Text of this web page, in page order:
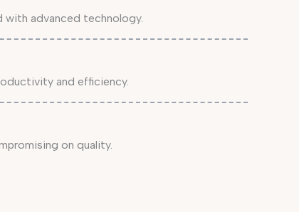
with advanced technology.
and efficiency.
on quality.